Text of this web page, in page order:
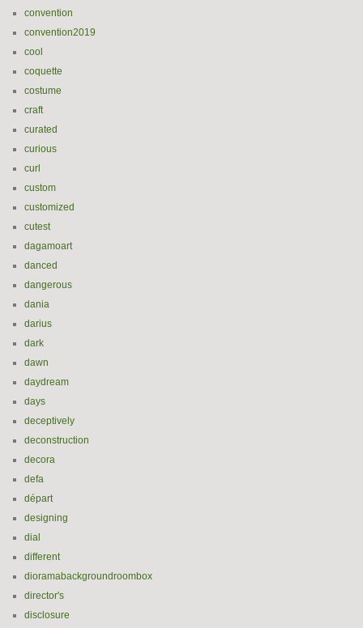
convention
convention2019
cool
coquette
costume
craft
curated
curious
curl
custom
customized
cutest
dagamoart
danced
dangerous
dania
darius
dark
dawn
daydream
days
deceptively
deconstruction
decora
defa
départ
designing
dial
different
dioramabackgroundroombox
director's
disclosure